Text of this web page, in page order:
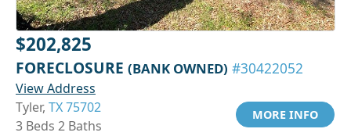
$202,825
FORECLOSURE (BANK OWNED) #30422052
View Address
Tyler, TX 75702
3 Beds 2 Baths
MORE INFO